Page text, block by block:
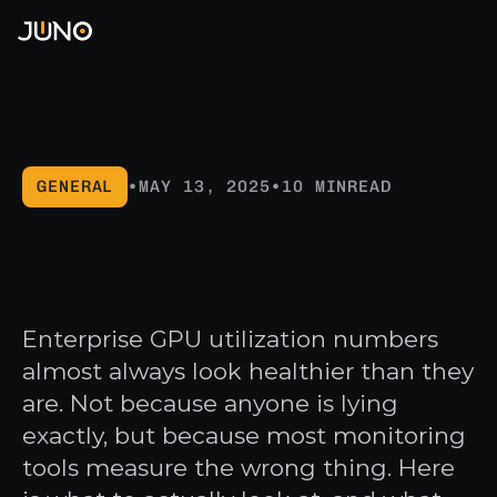
Terra
GPU Time Slicing
Security
DEPLOYMENT
Air-Gapped
Solutions
Life Sciences
Defense & Government
BY CHALLENGE
GPU Consolidation
Hubspot
STORAGE
PostgreSQL
ANALYTICS
Amplitude
About Juno
Partners
Security
Blog
GENERAL •MAY 13, 2025 • 10 MINREAD
Enterprise GPU utilization numbers
almost always look healthier than they
are. Not because anyone is lying
exactly, but because most monitoring
tools measure the wrong thing. Here